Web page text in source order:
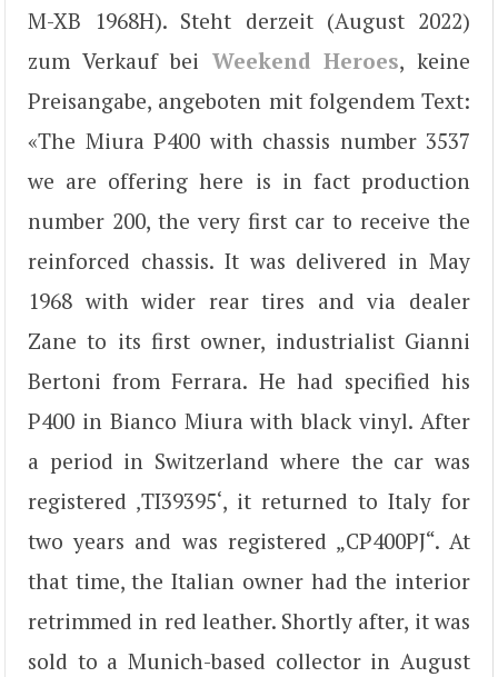
M-XB 1968H). Steht derzeit (August 2022)
zum Verkauf bei Weekend Heroes, keine
Preisangabe, angeboten mit folgendem Text:
«The Miura P400 with chassis number 3537
we are offering here is in fact production
number 200, the very first car to receive the
reinforced chassis. It was delivered in May
1968 with wider rear tires and via dealer
Zane to its first owner, industrialist Gianni
Bertoni from Ferrara. He had specified his
P400 in Bianco Miura with black vinyl. After
a period in Switzerland where the car was
registered ‚TI39395‘, it returned to Italy for
two years and was registered „CP400PJ“. At
that time, the Italian owner had the interior
retrimmed in red leather. Shortly after, it was
sold to a Munich-based collector in August